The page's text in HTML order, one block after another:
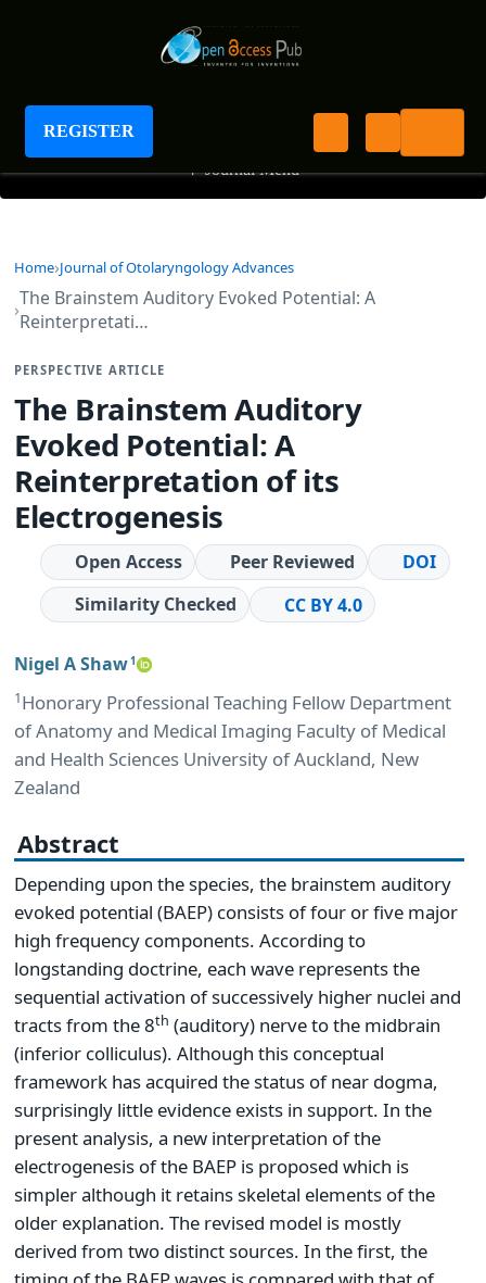
REGISTER
Journal of Otolaryngology Advances
+ Journal Menu
Home Journal of Otolaryngology Advances
The Brainstem Auditory Evoked Potential: A
Reinterpretati…
PERSPECTIVE ARTICLE
The Brainstem Auditory
Evoked Potential: A
Reinterpretation of its
Electrogenesis
Open Access Peer Reviewed
DOI
Similarity Checked
CC BY 4.0
Nigel A Shaw1
1Honorary Professional Teaching Fellow Department
of Anatomy and Medical Imaging Faculty of Medical
and Health Sciences University of Auckland, New
Zealand
Abstract
Depending upon the species, the brainstem auditory
evoked potential (BAEP) consists of four or five major
high frequency components. According to
longstanding doctrine, each wave represents the
sequential activation of successively higher nuclei and
tracts from the 8th (auditory) nerve to the midbrain
(inferior colliculus). Although this conceptual
framework has acquired the status of near dogma,
surprisingly little evidence exists in support. In the
present analysis, a new interpretation of the
electrogenesis of the BAEP is proposed which is
simpler although it retains skeletal elements of the
older explanation. The revised model is mostly
derived from two distinct sources. In the first, the